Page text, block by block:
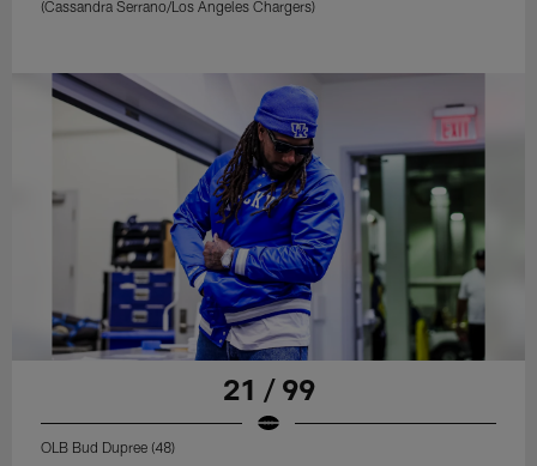
(Cassandra Serrano/Los Angeles Chargers)
21 / 99
OLB Bud Dupree (48)